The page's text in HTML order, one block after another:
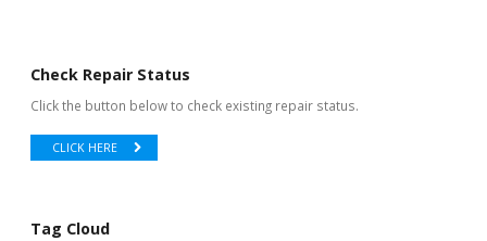
Check Repair Status
Click the button below to check existing repair status.
CLICK HERE
Tag Cloud